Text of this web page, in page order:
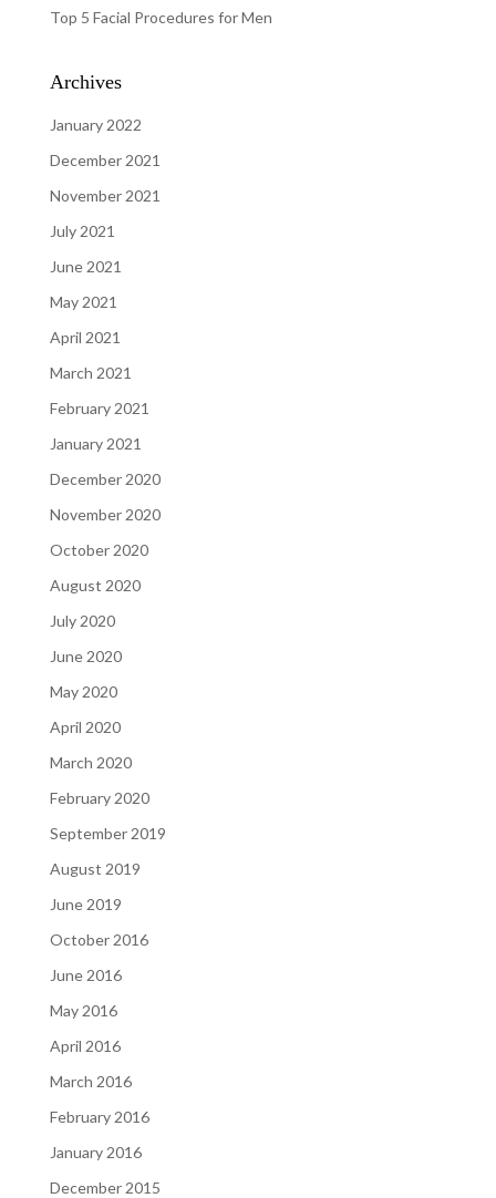
Top 5 Facial Procedures for Men
Archives
January 2022
December 2021
November 2021
July 2021
June 2021
May 2021
April 2021
March 2021
February 2021
January 2021
December 2020
November 2020
October 2020
August 2020
July 2020
June 2020
May 2020
April 2020
March 2020
February 2020
September 2019
August 2019
June 2019
October 2016
June 2016
May 2016
April 2016
March 2016
February 2016
January 2016
December 2015